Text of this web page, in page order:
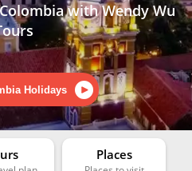
with Wendy Wu
Holidays
Places